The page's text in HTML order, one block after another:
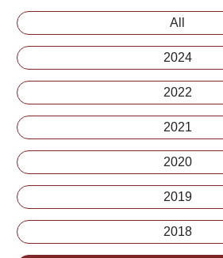
All
2024
2022
2021
2020
2019
2018